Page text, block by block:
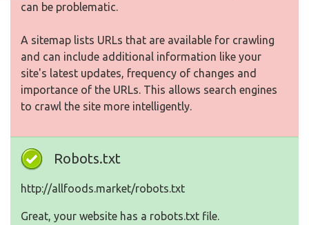
can be problematic.
A sitemap lists URLs that are available for crawling
and can include additional information like your
site's latest updates, frequency of changes and
importance of the URLs. This allows search engines
to crawl the site more intelligently.
Robots.txt
http://allfoods.market/robots.txt
Great, your website has a robots.txt file.